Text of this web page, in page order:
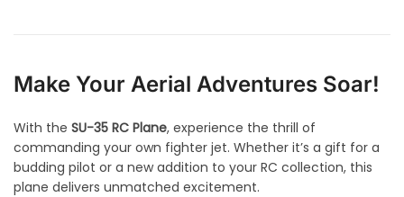
Make Your Aerial Adventures Soar!
With the SU-35 RC Plane, experience the thrill of
commanding your own fighter jet. Whether it’s a gift for a
budding pilot or a new addition to your RC collection, this
plane delivers unmatched excitement.